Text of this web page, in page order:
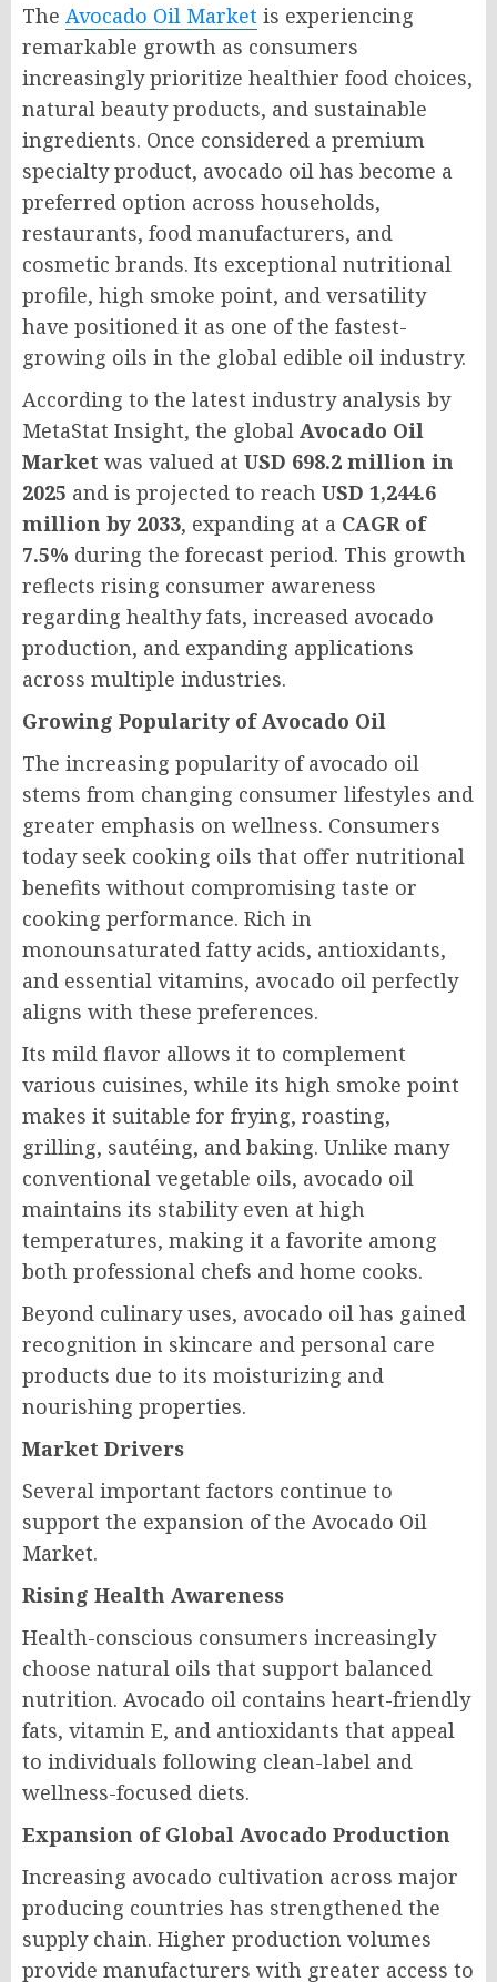
The Avocado Oil Market is experiencing
remarkable growth as consumers
increasingly prioritize healthier food choices,
natural beauty products, and sustainable
ingredients. Once considered a premium
specialty product, avocado oil has become a
preferred option across households,
restaurants, food manufacturers, and
cosmetic brands. Its exceptional nutritional
profile, high smoke point, and versatility
have positioned it as one of the fastest-
growing oils in the global edible oil industry.
According to the latest industry analysis by
MetaStat Insight, the global Avocado Oil
Market was valued at USD 698.2 million in
2025 and is projected to reach USD 1,244.6
million by 2033, expanding at a CAGR of
7.5% during the forecast period. This growth
reflects rising consumer awareness
regarding healthy fats, increased avocado
production, and expanding applications
across multiple industries.
Growing Popularity of Avocado Oil
The increasing popularity of avocado oil
stems from changing consumer lifestyles and
greater emphasis on wellness. Consumers
today seek cooking oils that offer nutritional
benefits without compromising taste or
cooking performance. Rich in
monounsaturated fatty acids, antioxidants,
and essential vitamins, avocado oil perfectly
aligns with these preferences.
Its mild flavor allows it to complement
various cuisines, while its high smoke point
makes it suitable for frying, roasting,
grilling, sautéing, and baking. Unlike many
conventional vegetable oils, avocado oil
maintains its stability even at high
temperatures, making it a favorite among
both professional chefs and home cooks.
Beyond culinary uses, avocado oil has gained
recognition in skincare and personal care
products due to its moisturizing and
nourishing properties.
Market Drivers
Several important factors continue to
support the expansion of the Avocado Oil
Market.
Rising Health Awareness
Health-conscious consumers increasingly
choose natural oils that support balanced
nutrition. Avocado oil contains heart-friendly
fats, vitamin E, and antioxidants that appeal
to individuals following clean-label and
wellness-focused diets.
Expansion of Global Avocado Production
Increasing avocado cultivation across major
producing countries has strengthened the
supply chain. Higher production volumes
provide manufacturers with greater access to